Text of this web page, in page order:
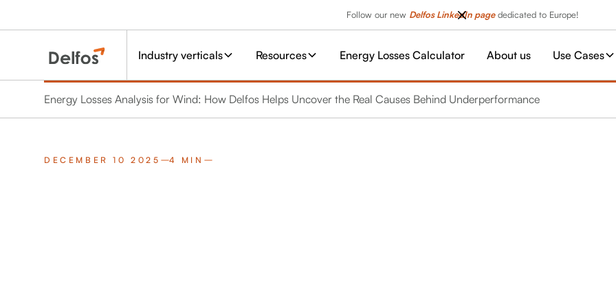
Follow our new Delfos LinkedIn pagededicated to Europe!
Industry verticals Resources Energy Losses Calculator About us Use Cases
Energy Losses Analysis for Wind: How Delfos Helps Uncover the Real Causes Behind Underperformance
DECEMBER 10 2025 4 MIN